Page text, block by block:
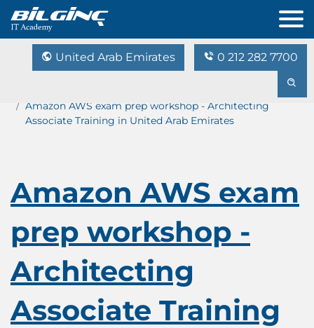
United Arab Emirates 0 212 282 7700
Amazon AWS exam prep workshop - Architecting
Associate Training in United Arab Emirates
Amazon AWS exam
prep workshop -
Architecting
Associate Training